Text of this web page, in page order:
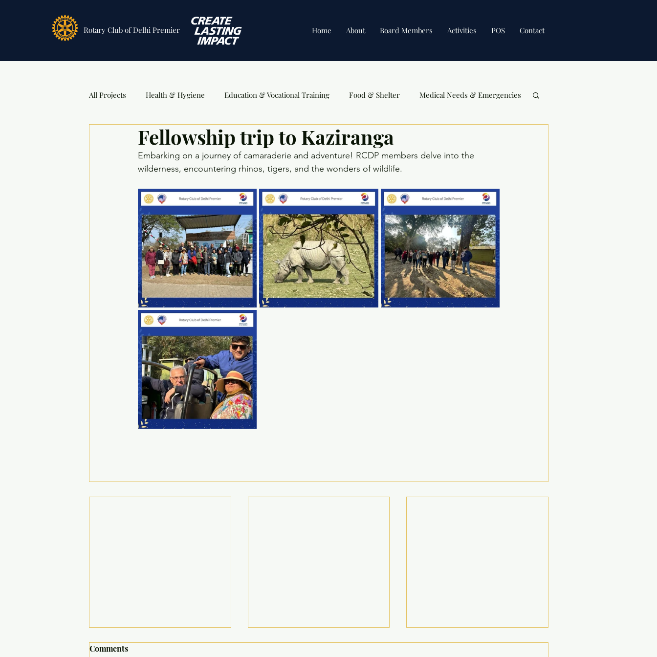
Rotary Club of Delhi Premier Home About Board Members Activities POS Contact
All Projects Health & Hygiene Education & Vocational Training Food & Shelter Medical Needs & Emergencies
DSA Awards Events
Fellowship trip to Kaziranga
Embarking on a journey of camaraderie and adventure! RCDP members delve into the
wilderness, encountering rhinos, tigers, and the wonders of wildlife.
Comments